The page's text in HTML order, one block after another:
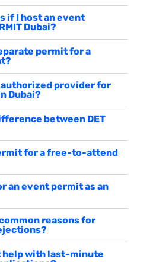
if I host an event
Dubai?
permit for a
authorized provider for
Dubai?
between DET
for a free-to-attend
an event permit as an
reasons for
help with last-minute